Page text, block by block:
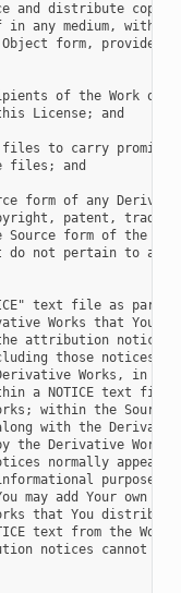
and distribute
in any medium, with
form, provided
of the Work or
License; and
files to carry
files; and
form of any
patent,
Source form of the
do not pertain to any
text file as part
Works that You
attribution notices
those notices
Works, in at
a NOTICE text file
within the Source
with the
the Derivative Works,
normally appear.
purposes
may add Your own
that You
text from the
notices cannot be